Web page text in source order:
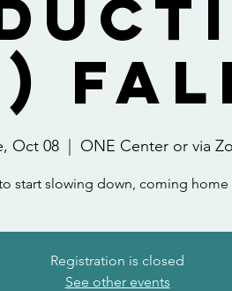
Oct 08
  |
ONE Center or via
start slowing down, coming home
Registration is closed
See other events